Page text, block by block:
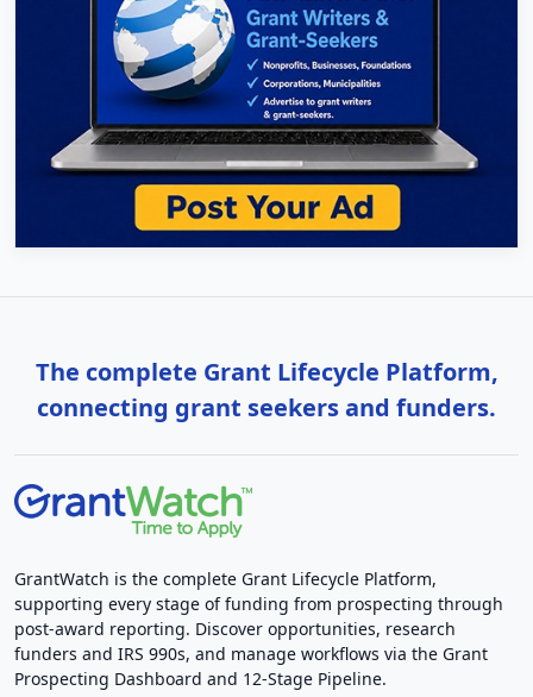
The complete Grant Lifecycle Platform,
connecting grant seekers and funders.
GrantWatch is the complete Grant Lifecycle Platform,
supporting every stage of funding from prospecting through
post-award reporting. Discover opportunities, research
funders and IRS 990s, and manage workflows via the Grant
Prospecting Dashboard and 12-Stage Pipeline.